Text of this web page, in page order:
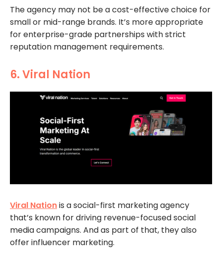
The agency may not be a cost-effective choice for
small or mid-range brands. It’s more appropriate
for enterprise-grade partnerships with strict
reputation management requirements.
6. Viral Nation
Viral Nationis a social-first marketing agency
that’s known for driving revenue-focused social
media campaigns. And as part of that, they also
offer influencer marketing.